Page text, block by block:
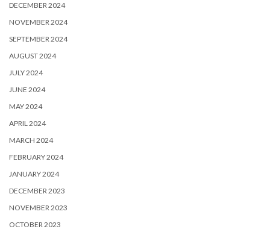
DECEMBER 2024
NOVEMBER 2024
SEPTEMBER 2024
AUGUST 2024
JULY 2024
JUNE 2024
MAY 2024
APRIL 2024
MARCH 2024
FEBRUARY 2024
JANUARY 2024
DECEMBER 2023
NOVEMBER 2023
OCTOBER 2023